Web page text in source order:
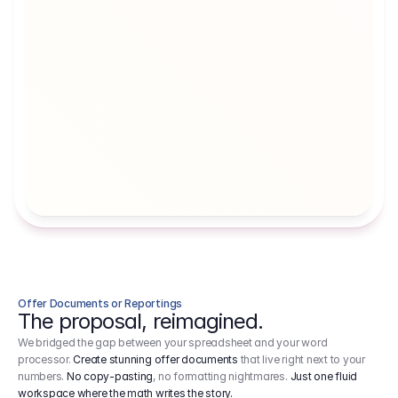
Offer Documents or Reportings
The proposal, reimagined.
We bridged the gap between your spreadsheet and your word
processor.Create stunning offer documents that live right next to your
numbers. No copy-pasting, no formatting nightmares. Just one fluid
workspace where the math writes the story.